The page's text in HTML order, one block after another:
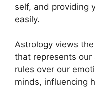
self, and providing
easily.
Astrology views
that represents our
rules over our
minds, influencing